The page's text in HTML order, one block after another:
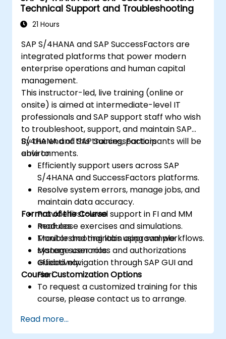
Technical Support and Troubleshooting
21 Hours
SAP S/4HANA and SAP SuccessFactors are
integrated platforms that power modern
enterprise operations and human capital
management.
This instructor-led, live training (online or
onsite) is aimed at intermediate-level IT
professionals and SAP support staff who wish
to troubleshoot, support, and maintain SAP
S/4HANA and SAP SuccessFactors
environments.
By the end of this training, participants will be
able to:
Efficiently support users across SAP
S/4HANA and SuccessFactors platforms.
Resolve system errors, manage jobs, and
maintain data accuracy.
Provide first-level support in FI and MM
modules.
Monitor and maintain approval workflows.
Manage user roles and authorizations
effectively.
Format of the Course
Real-case exercises and simulations.
Troubleshooting labs using sample
system scenarios.
Guided navigation through SAP GUI and
Fiori.
Course Customization Options
To request a customized training for this
course, please contact us to arrange.
Read more...